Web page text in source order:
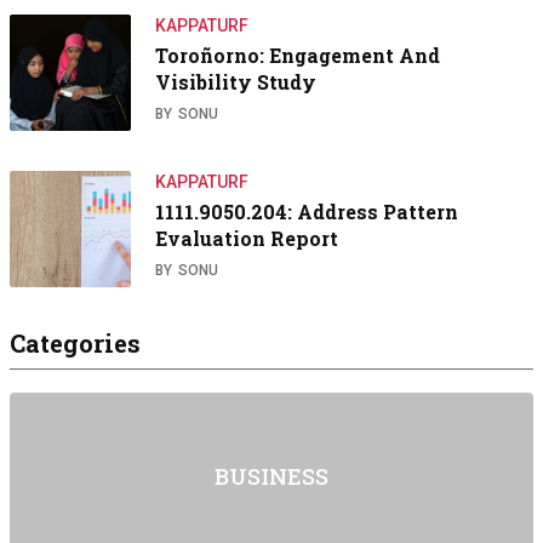
KAPPATURF
Toroñorno: Engagement And
Visibility Study
BY SONU
KAPPATURF
1111.9050.204: Address Pattern
Evaluation Report
BY SONU
Categories
BUSINESS